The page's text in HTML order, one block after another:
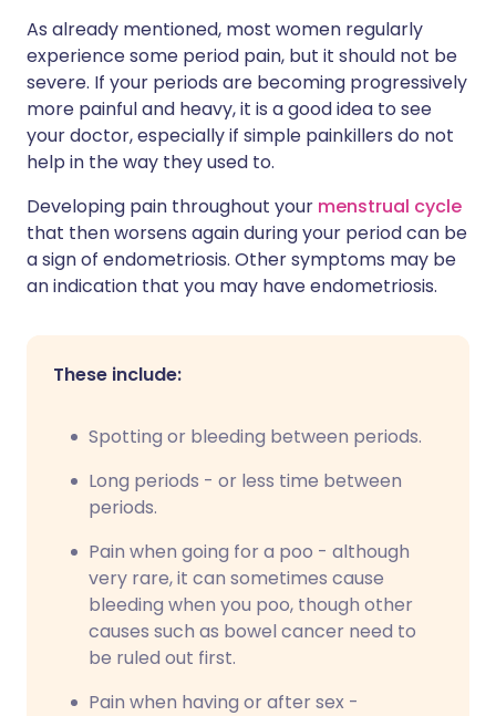
As already mentioned, most women regularly
experience some period pain, but it should not be
severe. If your periods are becoming progressively
more painful and heavy, it is a good idea to see
your doctor, especially if simple painkillers do not
help in the way they used to.
Developing pain throughout your menstrual cycle
that then worsens again during your period can be
a sign of endometriosis. Other symptoms may be
an indication that you may have endometriosis.
These include:
Spotting or bleeding between periods.
Long periods - or less time between
periods.
Pain when going for a poo - although
very rare, it can sometimes cause
bleeding when you poo, though other
causes such as bowel cancer need to
be ruled out first.
Pain when having or after sex -